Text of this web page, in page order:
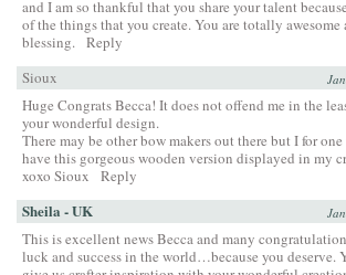
and I am so thankful that you share your talent
of the things that you create. You are totally awesome
blessing. Reply
Sioux
Huge Congrats Becca! It does not offend me in the
your wonderful design.
There may be other bow makers out there but I for
have this gorgeous wooden version displayed in my
xoxo Sioux
Reply
Sheila - UK
This is excellent news Becca and many
luck and success in the world…because you deserve.